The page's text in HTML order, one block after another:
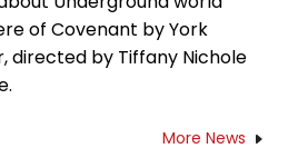
of Covenant by York
directed by Tiffany Nichole
More News